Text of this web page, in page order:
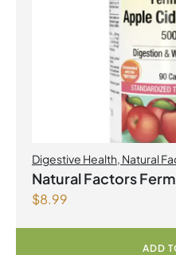
Digestive Health, Natural
Natural Factors
$8.99
ADD